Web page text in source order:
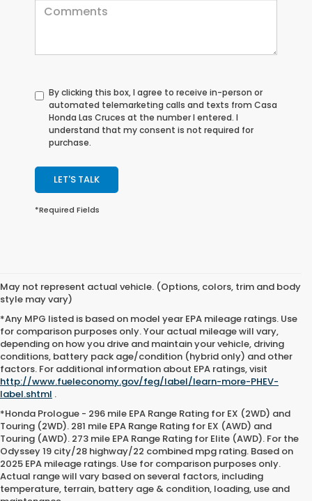
By clicking this box, I agree to receive in-person or
automated telemarketing calls and texts from Casa
Honda Las Cruces at the number I entered. I
understand that my consent is not required for
purchase.
LET'S TALK
*Required Fields
May not represent actual vehicle. (Options, colors, trim and body
style may vary)
*Any MPG listed is based on model year EPA mileage ratings. Use
for comparison purposes only. Your actual mileage will vary,
depending on how you drive and maintain your vehicle, driving
conditions, battery pack age/condition (hybrid only) and other
factors. For additional information about EPA ratings, visit
http://www.fueleconomy.gov/feg/label/learn-more-PHEV-
label.shtml .
*Honda Prologue - 296 mile EPA Range Rating for EX (2WD) and
Touring (2WD). 281 mile EPA Range Rating for EX (AWD) and
Touring (AWD). 273 mile EPA Range Rating for Elite (AWD). For the
Odyssey 19 city/28 highway/22 combined mpg rating. Based on
2025 EPA mileage ratings. Use for comparison purposes only.
Actual range will vary based on several factors, including
temperature, terrain, battery age & condition, loading, use and